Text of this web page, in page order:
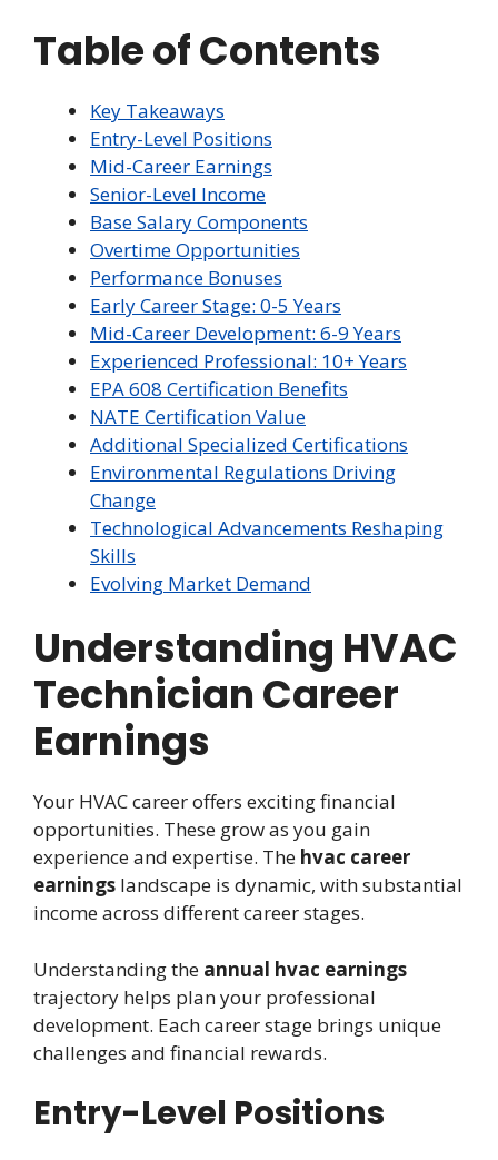
Table of Contents
Key Takeaways
Entry-Level Positions
Mid-Career Earnings
Senior-Level Income
Base Salary Components
Overtime Opportunities
Performance Bonuses
Early Career Stage: 0-5 Years
Mid-Career Development: 6-9 Years
Experienced Professional: 10+ Years
EPA 608 Certification Benefits
NATE Certification Value
Additional Specialized Certifications
Environmental Regulations Driving
Change
Technological Advancements Reshaping
Skills
Evolving Market Demand
Understanding HVAC
Technician Career
Earnings
Your HVAC career offers exciting financial
opportunities. These grow as you gain
experience and expertise. The hvac career
earnings landscape is dynamic, with substantial
income across different career stages.
Understanding the annual hvac earnings
trajectory helps plan your professional
development. Each career stage brings unique
challenges and financial rewards.
Entry-Level Positions